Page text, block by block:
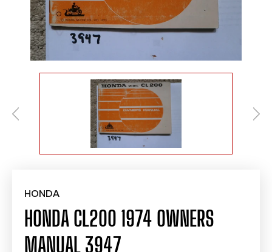
HONDA
HONDA CL200 1974 OWNERS
MANUAL 3947